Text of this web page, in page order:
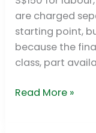
are charged
starting point,
because the
class, part
Read More »